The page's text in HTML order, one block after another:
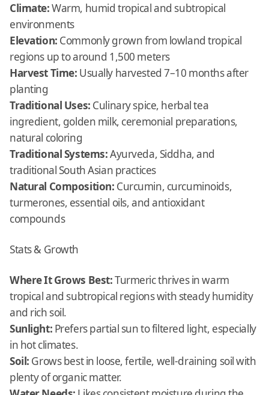
Climate:Warm, humid tropical and subtropical
environments
Elevation: Commonly grown from lowland tropical
regions up to around 1,500 meters
Harvest Time: Usually harvested 7–10 months after
planting
Traditional Uses: Culinary spice, herbal tea
ingredient, golden milk, ceremonial preparations,
natural coloring
Traditional Systems:Ayurveda, Siddha, and
traditional South Asian practices
Natural Composition: Curcumin, curcuminoids,
turmerones, essential oils, and antioxidant
compounds
Stats & Growth
Where It Grows Best:Turmeric thrives in warm
tropical and subtropical regions with steady humidity
and rich soil.
Sunlight: Prefers partial sun to filtered light, especially
in hot climates.
Soil: Grows best in loose, fertile, well-draining soil with
plenty of organic matter.